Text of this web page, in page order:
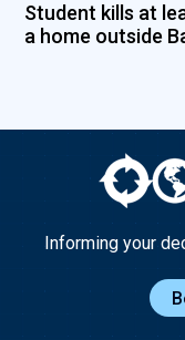
Student kills at
a home outside
Informing your